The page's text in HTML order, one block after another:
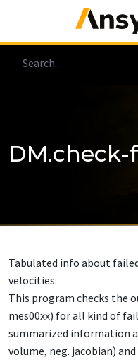
DM.check-
Tabulated info about
velocities.
This program checks the
mes00xx) for all kind of
summarized information
volume, neg. jacobian)